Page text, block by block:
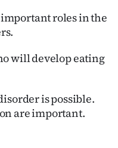
roles in the
will develop eating
is possible.
are important.